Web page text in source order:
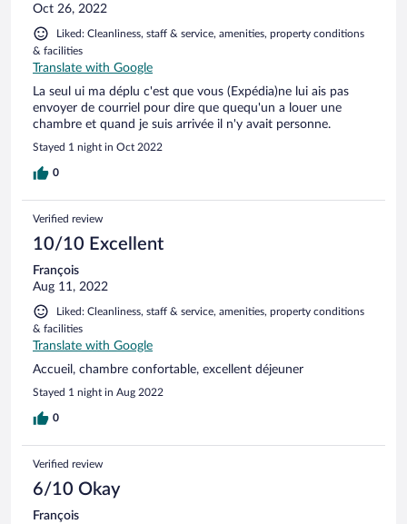
Oct 26, 2022
Liked: Cleanliness, staff & service, amenities, property conditions
& facilities
Translate with Google
La seul ui ma déplu c'est que vous (Expédia)ne lui ais pas
envoyer de courriel pour dire que quequ'un a louer une
chambre et quand je suis arrivée il n'y avait personne.
Stayed 1 night in Oct 2022
0
Verified review
10/10 Excellent
François
Aug 11, 2022
Liked: Cleanliness, staff & service, amenities, property conditions
& facilities
Translate with Google
Accueil, chambre confortable, excellent déjeuner
Stayed 1 night in Aug 2022
0
Verified review
6/10 Okay
François